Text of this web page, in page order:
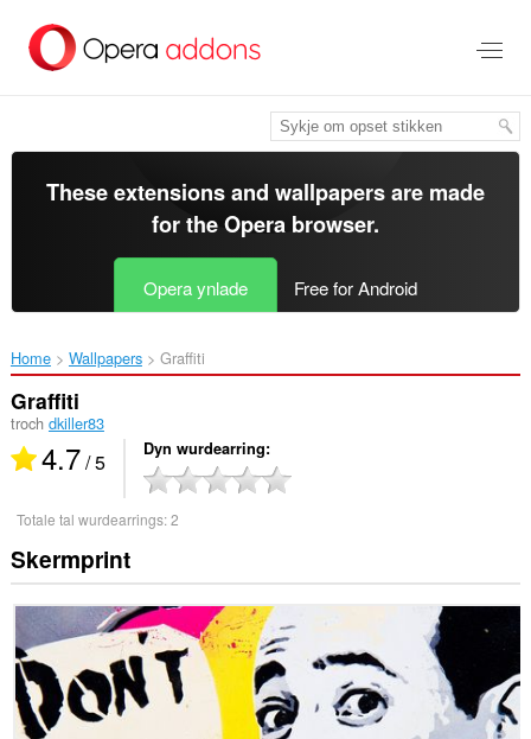
haad
These extensions and wallpapers are made
for theOpera browser.
Opera ynlade Free for Android
Home Wallpapers Graffiti‎
Graffiti
troch dkiller83
4.7/ 5 Dyn wurdearring
Totale tal wurdearrings:2
Skermprint